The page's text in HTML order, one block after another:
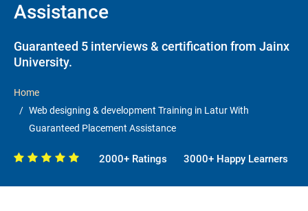
Assistance
Guaranteed 5 interviews & certification from Jainx
University.
Home
Web designing & development Training in Latur With
Guaranteed Placement Assistance
2000+ Ratings 3000+ Happy Learners